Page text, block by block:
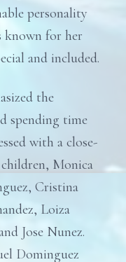
personality
known for her
and included.
the
spending time
with a close-
Monica
Cristina
Loiza
Jose Nunez.
Dominguez